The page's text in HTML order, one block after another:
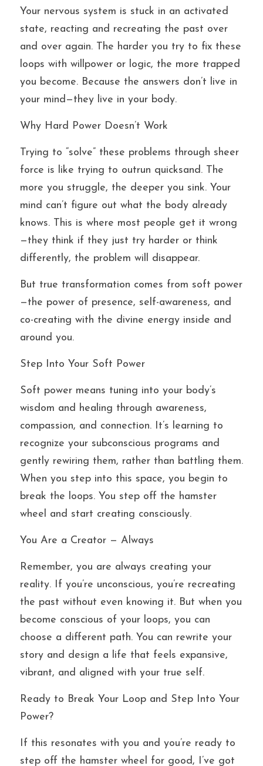
Your nervous system is stuck in an activated
state, reacting and recreating the past over
and over again. The harder you try to fix these
loops with willpower or logic, the more trapped
you become. Because the answers don’t live in
your mind—they live in your body.
Why Hard Power Doesn’t Work
Trying to “solve” these problems through sheer
force is like trying to outrun quicksand. The
more you struggle, the deeper you sink. Your
mind can’t figure out what the body already
knows. This is where most people get it wrong
—they think if they just try harder or think
differently, the problem will disappear.
But true transformation comes from soft power
—the power of presence, self-awareness, and
co-creating with the divine energy inside and
around you.
Step Into Your Soft Power
Soft power means tuning into your body’s
wisdom and healing through awareness,
compassion, and connection. It’s learning to
recognize your subconscious programs and
gently rewiring them, rather than battling them.
When you step into this space, you begin to
break the loops. You step off the hamster
wheel and start creating consciously.
You Are a Creator — Always
Remember, you are always creating your
reality. If you’re unconscious, you’re recreating
the past without even knowing it. But when you
become conscious of your loops, you can
choose a different path. You can rewrite your
story and design a life that feels expansive,
vibrant, and aligned with your true self.
Ready to Break Your Loop and Step Into Your
Power?
If this resonates with you and you’re ready to
step off the hamster wheel for good, I’ve got